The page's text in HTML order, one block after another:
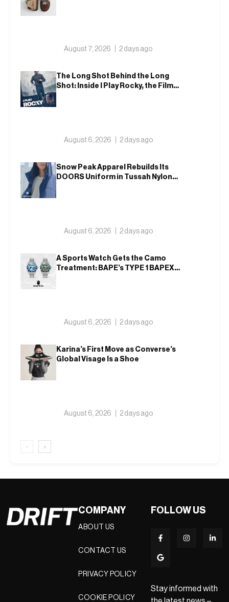
August 7, 2026 2 days ago
The Long Shot Behind the Long
Shot: Inside I Play Rocky, the Film
August 6, 2026 2 days ago
Snow Peak Apparel Rebuilds Its
DOORS Uniform in Tussah Nylon
August 6, 2026 2 days ago
A Sports Watch Gets the Camo
Treatment: BAPE’s TYPE 1 BAPEX
August 6, 2026 2 days ago
Karina’s First Move as Converse’s
Global Visage Is a Shoe
August 6, 2026 2 days ago
‹ ›
COMPANY
ABOUT US
CONTACT US
PRIVACY POLICY
COOKIE POLICY
FOLLOW US
Stay informed with